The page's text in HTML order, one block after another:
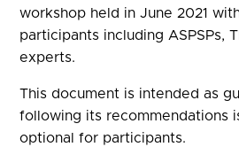
workshop held in June 2021
participants including ASPSPs,
experts.
This document is intended as
following its recommendations
optional for participants.